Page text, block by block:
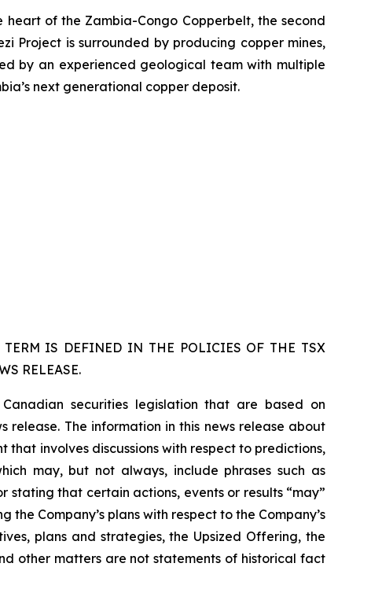
of the Zambia-Congo Copperbelt, the second
Project is surrounded by producing copper mines,
by an experienced geological team with multiple
next generational copper deposit.
TERM IS DEFINED IN THE POLICIES OF THE TSX
RELEASE.
securities legislation that are based on
release. The information in this news release about
involves discussions with respect to predictions,
may, but not always, include phrases such as
stating that certain actions, events or results “may”
Company’s plans with respect to the Company’s
plans and strategies, the Upsized Offering, the
other matters are not statements of historical fact